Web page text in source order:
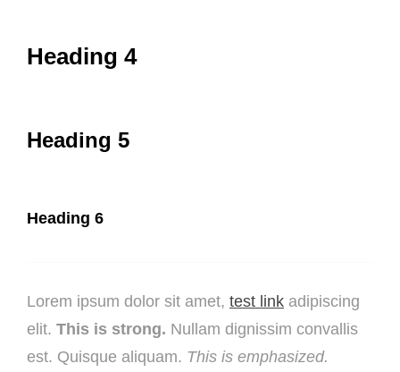
Heading 4
Heading 5
Heading 6
Lorem ipsum dolor sit amet, test link adipiscing
elit. This is strong. Nullam dignissim convallis
est. Quisque aliquam. This is emphasized.